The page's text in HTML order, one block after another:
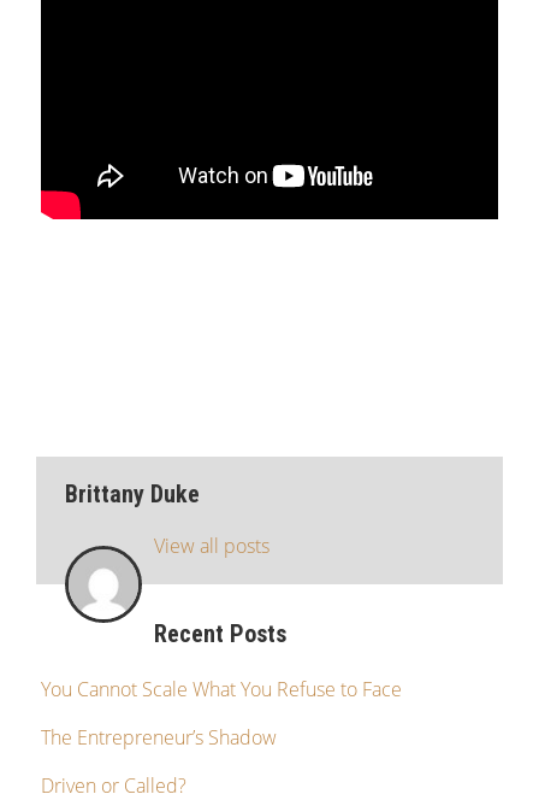
Brittany Duke
View all posts
Recent Posts
You Cannot Scale What You Refuse to Face
The Entrepreneur’s Shadow
Driven or Called?